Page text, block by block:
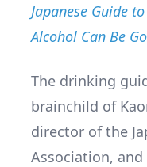
Japanese Guide
Alcohol Can Be
The drinking
brainchild of
director of the
Association, and